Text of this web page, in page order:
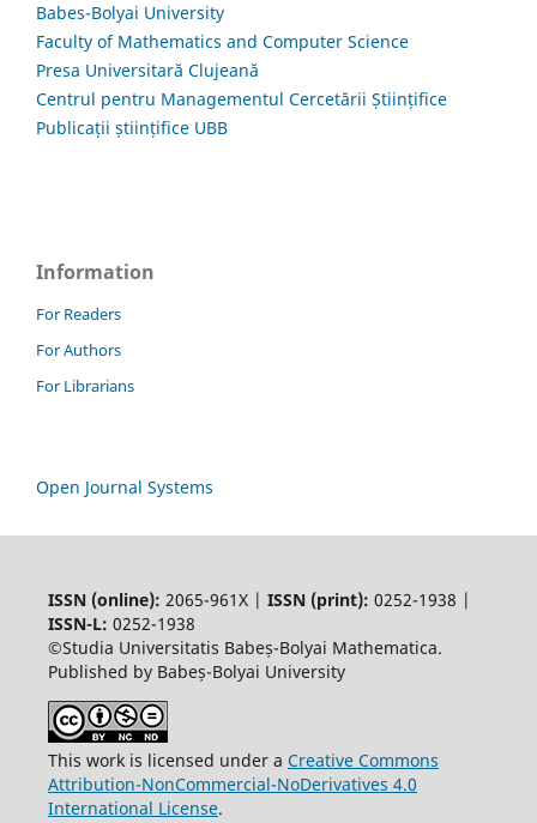
Babes-Bolyai University
Faculty of Mathematics and Computer Science
Presa Universitară Clujeană
Centrul pentru Managementul Cercetării Științifice
Publicații științifice UBB
Information
For Readers
For Authors
For Librarians
Open Journal Systems
ISSN (online): 2065-961X | ISSN (print): 0252-1938 |
ISSN-L: 0252-1938
©Studia Universitatis Babeș-Bolyai Mathematica.
Published by Babeș-Bolyai University
This work is licensed under a Creative Commons
Attribution-NonCommercial-NoDerivatives 4.0
International License.